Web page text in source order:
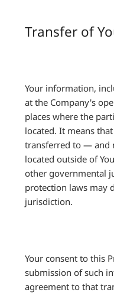
Transfer of
Your information,
at the Company's
places where the
located. It means
transferred to — and
located outside of
other governmental
protection laws may
jurisdiction.
Your consent to this
submission of such
agreement to that